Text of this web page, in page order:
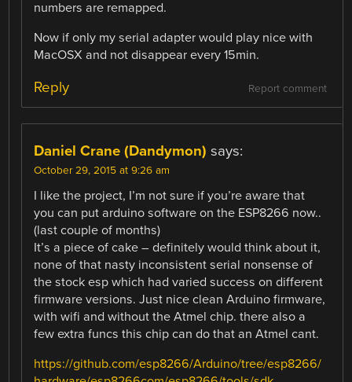
numbers are remapped.
Now if only my serial adapter would play nice with
MacOSX and not disappear every 15min.
Report comment
Reply
Daniel Crane (Dandymon) says:
October 29, 2015 at 9:26 am
I like the project, I’m not sure if you’re aware that
you can put arduino software on the ESP8266 now..
(last couple of months)
It’s a piece of cake – definitely would think about it,
none of that nasty inconsistent serial nonsense of
the stock esp which had varied success on different
firmware versions. Just nice clean Arduino firmware,
with wifi and without the Atmel chip. there also a
few extra funcs this chip can do that an Atmel cant.
https://github.com/esp8266/Arduino/tree/esp8266/